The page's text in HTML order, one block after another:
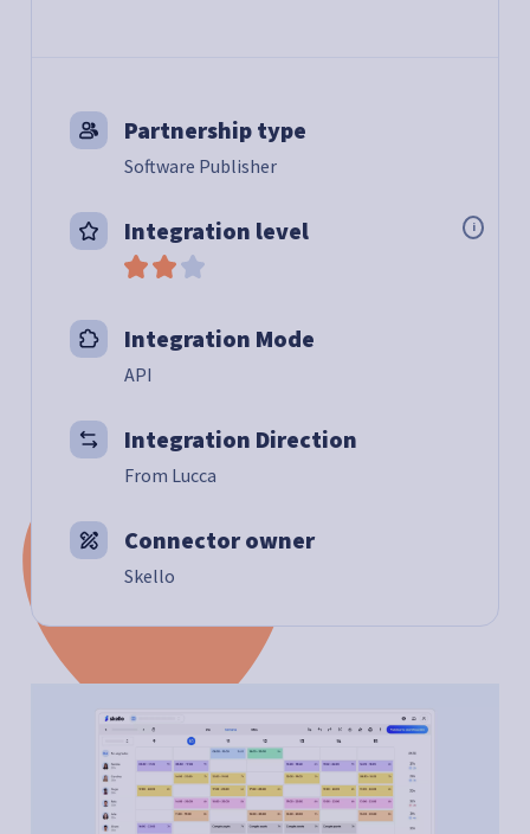
Partnership type
Software Publisher
Integration level i
Integration Mode
API
Integration Direction
From Lucca
Connector owner
Skello